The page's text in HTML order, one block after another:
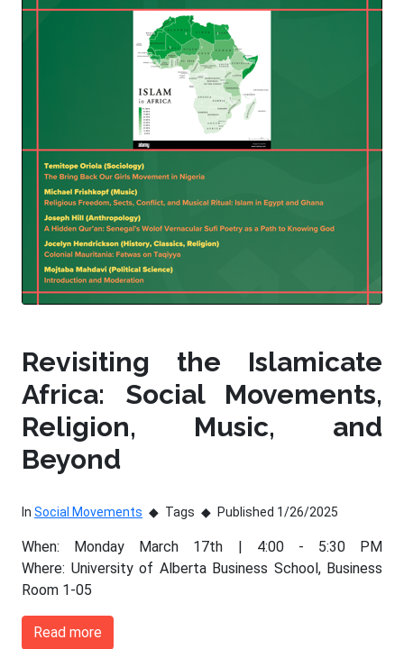
Revisiting the Islamicate
Africa: Social Movements,
Religion, Music, and
Beyond
In Social Movements Tags Published 1/26/2025
When: Monday March 17th | 4:00 - 5:30 PM
Where: University of Alberta Business School, Business
Room 1-05
Read more